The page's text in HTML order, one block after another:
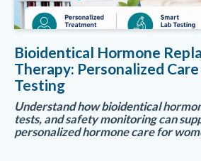
Bioidentical Hormone
Therapy: Personalized
Testing
Understand how bioidentical
tests, and safety monitoring can
personalized hormone care for